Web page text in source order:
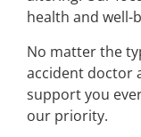
health and well-
No matter the
accident doctor
support you
our priority.